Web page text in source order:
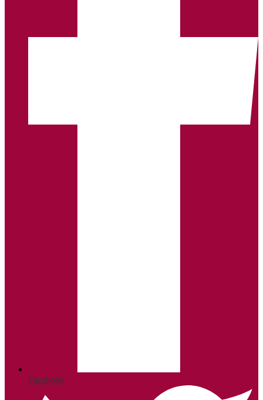
Facebook